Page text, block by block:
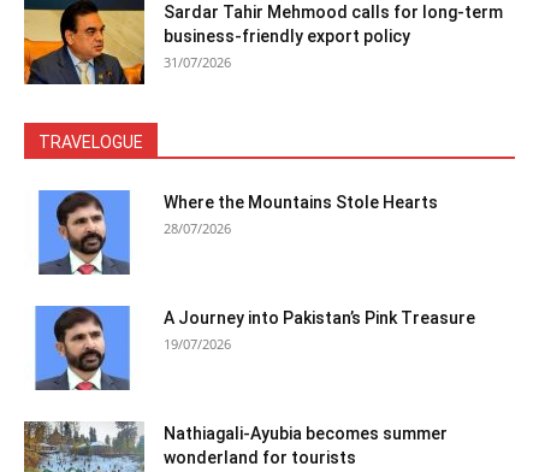
Sardar Tahir Mehmood calls for long-term
business-friendly export policy
31/07/2026
TRAVELOGUE
Where the Mountains Stole Hearts
28/07/2026
A Journey into Pakistan’s Pink Treasure
19/07/2026
Nathiagali-Ayubia becomes summer
wonderland for tourists